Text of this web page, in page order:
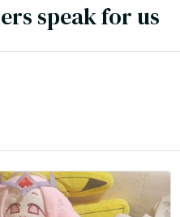
speak for us